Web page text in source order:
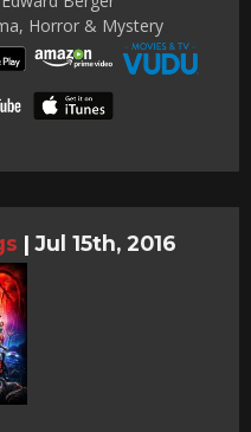
Horror & Mystery
| Jul 15th, 2016